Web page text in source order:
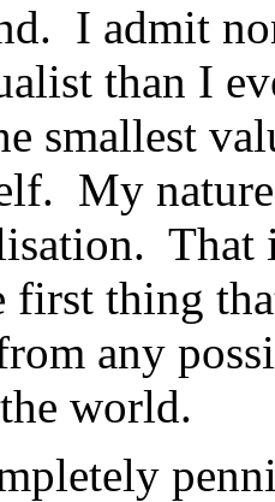
I admit
than I
smallest
My
That
first thing
any
world.